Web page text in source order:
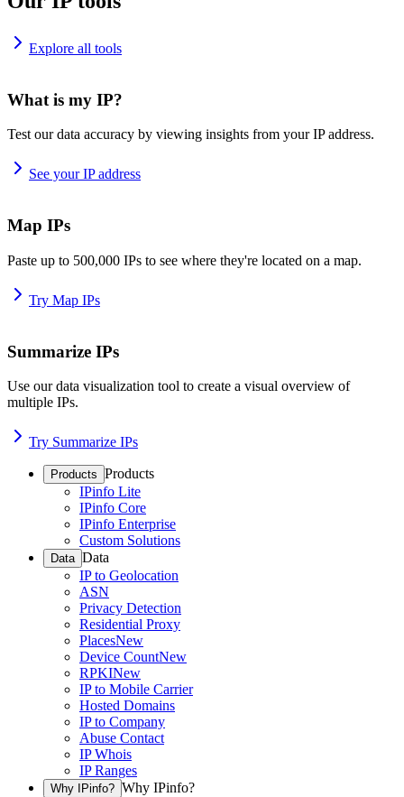
Explore all tools
What is my IP?
Test our data accuracy by viewing insights from your IP address.
See your IP address
Map IPs
Paste up to 500,000 IPs to see where they're located on a map.
Try Map IPs
Summarize IPs
Use our data visualization tool to create a visual overview of
multiple IPs.
Try Summarize IPs
Products Products
IPinfo Lite
IPinfo Core
IPinfo Enterprise
Custom Solutions
Data Data
IP to Geolocation
ASN
Privacy Detection
Residential Proxy
PlacesNew
Device CountNew
RPKINew
IP to Mobile Carrier
Hosted Domains
IP to Company
Abuse Contact
IP Whois
IP Ranges
Why IPinfo? Why IPinfo?